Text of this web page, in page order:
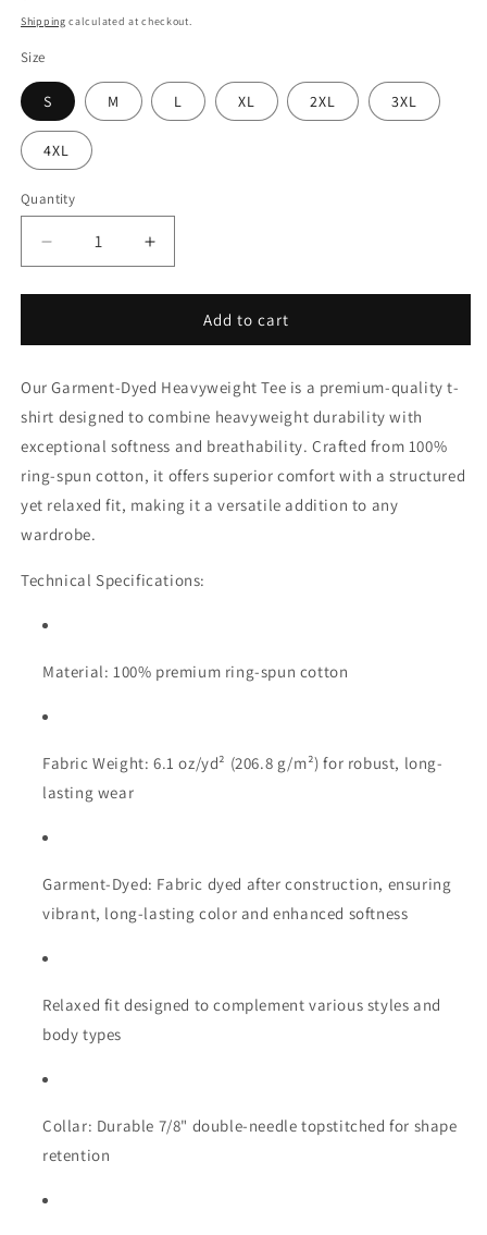
price
Shipping calculated at checkout.
Size
S M L XL 2XL 3XL
4XL
Quantity
Quantity
Decrease
quantity
for
Garment-
heavyweight
t-
Increase
quantity
for
TheSterlingBuckle
Garment-
heavyweight
t-
Add to cart
Our Garment-Dyed Heavyweight Tee is a premium-quality t-
shirt designed to combine heavyweight durability with
exceptional softness and breathability. Crafted from 100%
ring-spun cotton, it offers superior comfort with a structured
yet relaxed fit, making it a versatile addition to any
wardrobe.
Technical Specifications:
Material: 100% premium ring-spun cotton
Fabric Weight: 6.1 oz/yd² (206.8 g/m²) for robust, long-
lasting wear
Garment-Dyed: Fabric dyed after construction, ensuring
vibrant, long-lasting color and enhanced softness
Relaxed fit designed to complement various styles and
body types
Collar: Durable 7/8" double-needle topstitched for shape
retention